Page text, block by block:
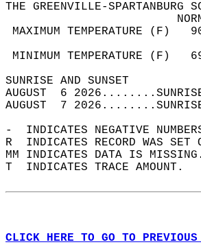
THE GREENVILLE-
MAXIMUM
MINIMUM
AUGUST  6
AUGUST  7
-  INDICATES NEGATIVE
R  INDICATES RECORD WAS
MM INDICATES DATA IS
T  INDICATES TRACE AMOUNT.
CLICK HERE TO GO TO